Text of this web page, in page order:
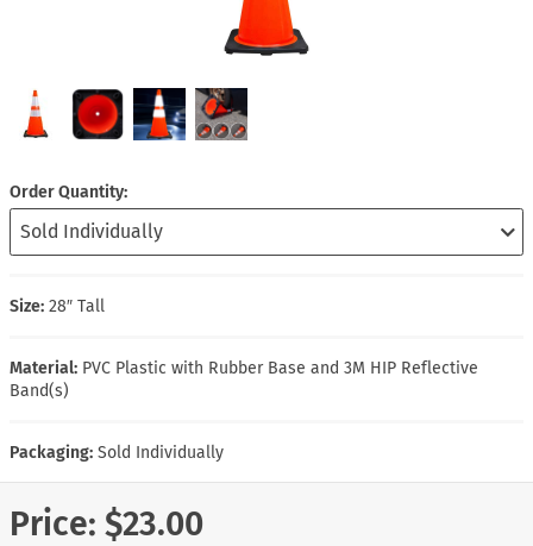
Order Quantity
Size: 28″ Tall
Material: PVC Plastic with Rubber Base and 3M HIP Reflective
Band(s)
Packaging: Sold Individually
Price: $23.00